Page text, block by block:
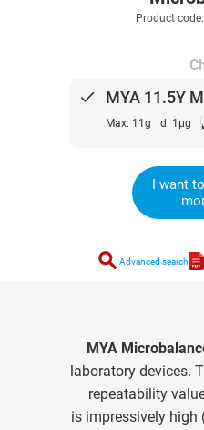
Product
done MYA 11.5Y
Max: 11g d: 1µg
I want
search Advanced search
MYA
laboratory devices.
repeatability
is impressively high